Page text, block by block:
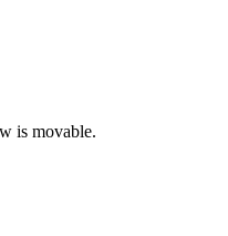
is movable.